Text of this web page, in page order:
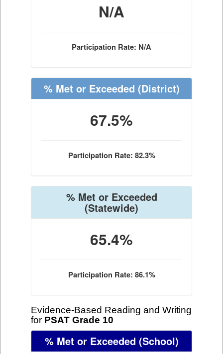
N/A
Participation Rate: N/A
% Met or Exceeded (District)
67.5%
Participation Rate: 82.3%
% Met or Exceeded
(Statewide)
65.4%
Participation Rate: 86.1%
Evidence-Based Reading and Writing
for PSAT Grade 10
% Met or Exceeded (School)